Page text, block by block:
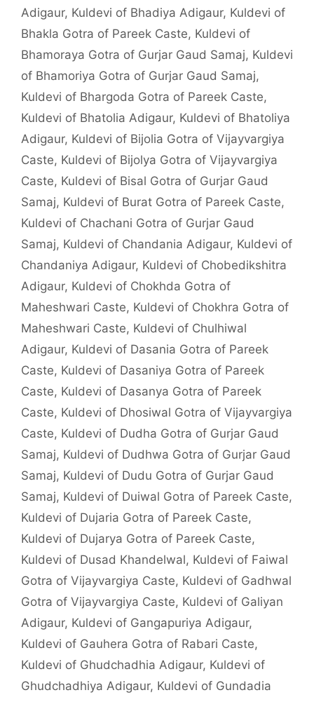
Adigaur, Kuldevi of Bhadiya Adigaur, Kuldevi of
Bhakla Gotra of Pareek Caste, Kuldevi of
Bhamoraya Gotra of Gurjar Gaud Samaj, Kuldevi
of Bhamoriya Gotra of Gurjar Gaud Samaj,
Kuldevi of Bhargoda Gotra of Pareek Caste,
Kuldevi of Bhatolia Adigaur, Kuldevi of Bhatoliya
Adigaur, Kuldevi of Bijolia Gotra of Vijayvargiya
Caste, Kuldevi of Bijolya Gotra of Vijayvargiya
Caste, Kuldevi of Bisal Gotra of Gurjar Gaud
Samaj, Kuldevi of Burat Gotra of Pareek Caste,
Kuldevi of Chachani Gotra of Gurjar Gaud
Samaj, Kuldevi of Chandania Adigaur, Kuldevi of
Chandaniya Adigaur, Kuldevi of Chobedikshitra
Adigaur, Kuldevi of Chokhda Gotra of
Maheshwari Caste, Kuldevi of Chokhra Gotra of
Maheshwari Caste, Kuldevi of Chulhiwal
Adigaur, Kuldevi of Dasania Gotra of Pareek
Caste, Kuldevi of Dasaniya Gotra of Pareek
Caste, Kuldevi of Dasanya Gotra of Pareek
Caste, Kuldevi of Dhosiwal Gotra of Vijayvargiya
Caste, Kuldevi of Dudha Gotra of Gurjar Gaud
Samaj, Kuldevi of Dudhwa Gotra of Gurjar Gaud
Samaj, Kuldevi of Dudu Gotra of Gurjar Gaud
Samaj, Kuldevi of Duiwal Gotra of Pareek Caste,
Kuldevi of Dujaria Gotra of Pareek Caste,
Kuldevi of Dujarya Gotra of Pareek Caste,
Kuldevi of Dusad Khandelwal, Kuldevi of Faiwal
Gotra of Vijayvargiya Caste, Kuldevi of Gadhwal
Gotra of Vijayvargiya Caste, Kuldevi of Galiyan
Adigaur, Kuldevi of Gangapuriya Adigaur,
Kuldevi of Gauhera Gotra of Rabari Caste,
Kuldevi of Ghudchadhia Adigaur, Kuldevi of
Ghudchadhiya Adigaur, Kuldevi of Gundadia